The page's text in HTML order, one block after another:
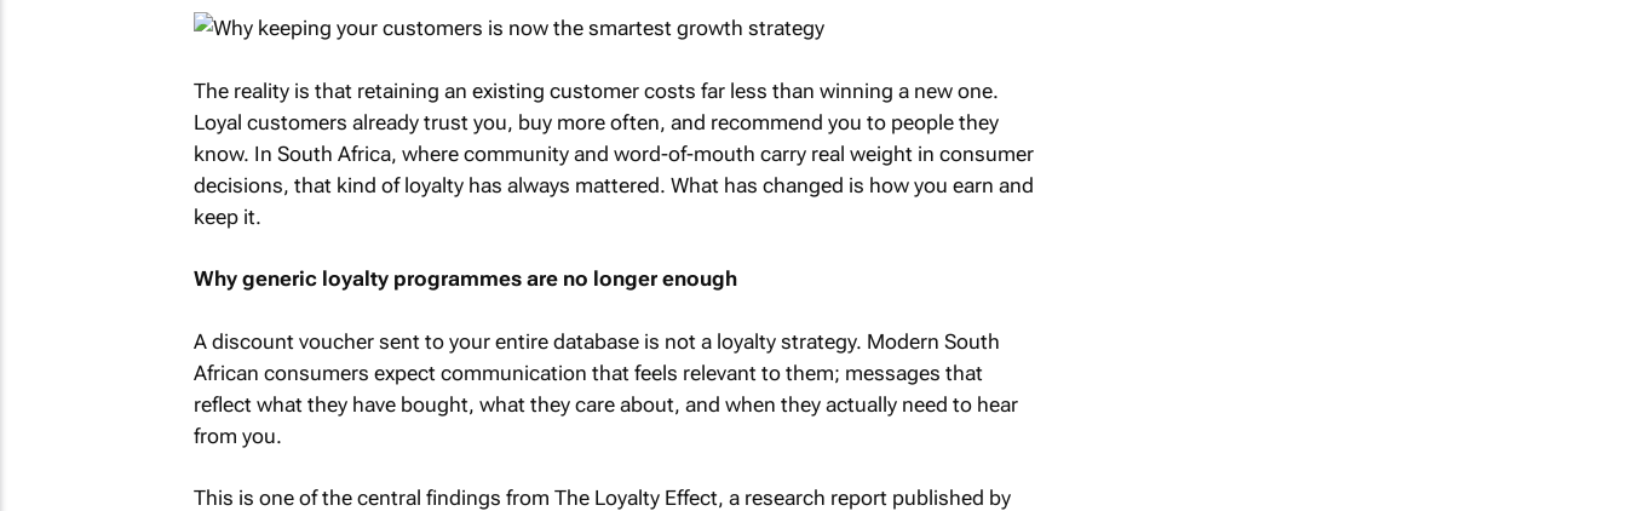
The reality is that retaining an existing customer costs far less than winning a new one.
Loyal customers already trust you, buy more often, and recommend you to people they
know. In South Africa, where community and word-of-mouth carry real weight in consumer
decisions, that kind of loyalty has always mattered. What has changed is how you earn and
keep it.
Why generic loyalty programmes are no longer enough
A discount voucher sent to your entire database is not a loyalty strategy. Modern South
African consumers expect communication that feels relevant to them; messages that
reflect what they have bought, what they care about, and when they actually need to hear
from you.
This is one of the central findings from The Loyalty Effect, a research report published by